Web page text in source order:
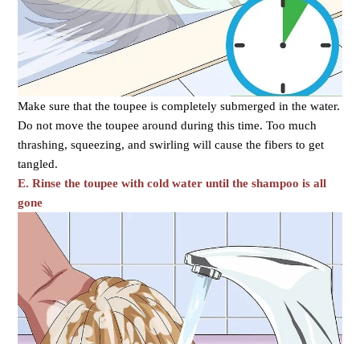
Make sure that the toupee is completely submerged in the water.
Do not move the toupee around during this time. Too much
thrashing, squeezing, and swirling will cause the fibers to get
tangled.
E. Rinse the toupee with cold water until the shampoo is all
gone